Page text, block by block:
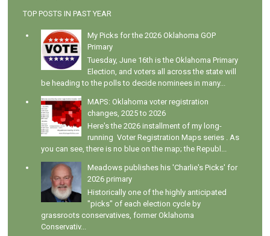
TOP POSTS IN PAST YEAR
My Picks for the 2026 Oklahoma GOP
Primary
Tuesday, June 16th is the Oklahoma Primary
Election, and voters all across the state will
be heading to the polls to decide nominees in many...
MAPS: Oklahoma voter registration
changes, 2025 to 2026
Here's the 2026 installment of my long-
running Voter Registration Maps series . As
you can see, there is no blue on the map; the Republ...
Meadows publishes his 'Charlie's Picks' for
2026 primary
Historically one of the highly anticipated
"picks" of each election cycle by
grassroots conservatives, former Oklahoma
Conservativ...